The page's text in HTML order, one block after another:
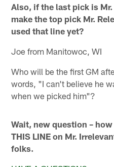
Also, if the last pick is
make the top pick Mr.
used that line yet?
Joe from Manitowoc, WI
Who will be the first GM
words, "I can't believe he
when we picked him"?
Wait, new question –
THIS LINE on Mr.
folks.